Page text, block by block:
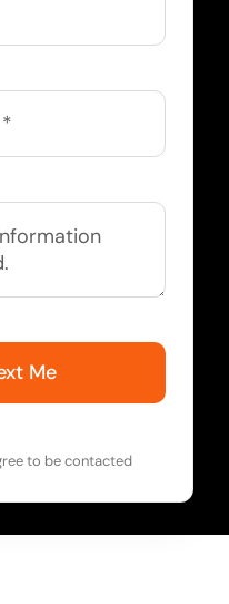
Me
to be contacted